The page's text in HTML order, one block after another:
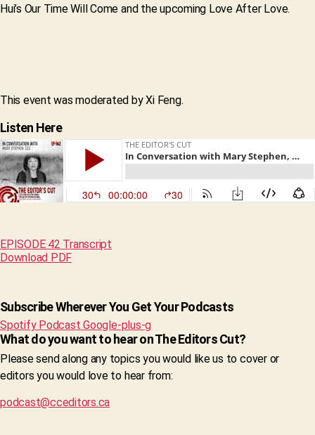
Hui’s Our Time Will Come and the upcoming Love After Love.
This event was moderated by Xi Feng.
Listen Here
EPISODE 42 Transcript
Download PDF
Subscribe Wherever You Get Your Podcasts
Spotify Podcast Google-plus-g
What do you want to hear on The Editors Cut?
Please send along any topics you would like us to cover or
editors you would love to hear from:
podcast@cceditors.ca